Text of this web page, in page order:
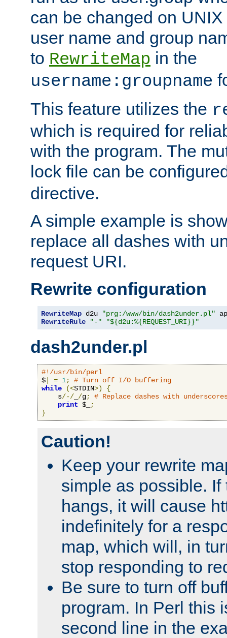
can be changed on
user name and group
to RewriteMap in the
username:groupname
This feature utilizes the
which is required for
with the program. The
lock file can be
directive.
A simple example is
replace all dashes with
request URI.
Rewrite configuration
RewriteMap d2u "prg:/www/bin/dash2under.pl"
RewriteRule
"-" "${d2u:%{REQUEST_URI}}"
dash2under.pl
#!/usr/bin/perl
$
= 1;
# Turn off I/O buffering
while
(<STDIN>)
{
    s
/-/ /g;
# Replace dashes with
print $_
;
}
Caution!
Keep your rewrite
simple as possible. If
hangs, it will cause
indefinitely for a
map, which will, in
stop responding to
Be sure to turn off
program. In Perl this
second line in the